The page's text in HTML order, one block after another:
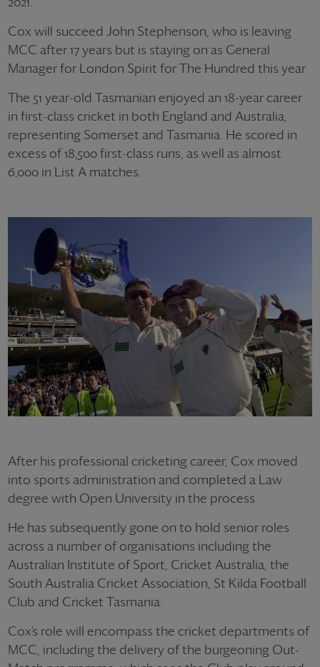
Cox will succeed John Stephenson, who is leaving
MCC after 17 years but is staying on as General
Manager for London Spirit for The Hundred this year.
The 51 year-old Tasmanian enjoyed an 18-year career
in first-class cricket in both England and Australia,
representing Somerset and Tasmania. He scored in
excess of 18,500 first-class runs, as well as almost
6,000 in List A matches.
After his professional cricketing career, Cox moved
into sports administration and completed a Law
degree with Open University in the process.
He has subsequently gone on to hold senior roles
across a number of organisations including the
Australian Institute of Sport, Cricket Australia, the
South Australia Cricket Association, St Kilda Football
Club and Cricket Tasmania.
Cox’s role will encompass the cricket departments of
MCC, including the delivery of the burgeoning Out-